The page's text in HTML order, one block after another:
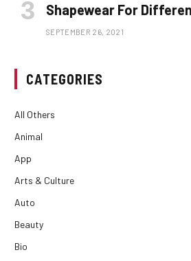
Shapewear For
SEPTEMBER 26, 2021
CATEGORIES
All Others
Animal
App
Arts & Culture
Auto
Beauty
Bio